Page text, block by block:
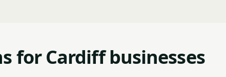
for Cardiff businesses